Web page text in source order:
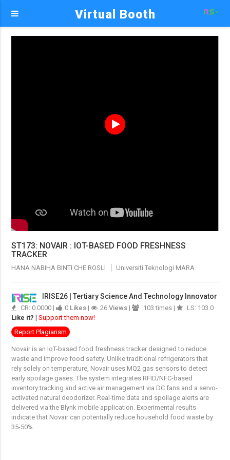
Virtual Booth
ST173: NOVAIR : IOT-BASED FOOD FRESHNESS
TRACKER
HANA NABIHA BINTI CHE ROSLI Universiti Teknologi MARA
IRISE26 | Tertiary Science And Technology Innovator
CR: 0.0000 | 0 Likes | 26 Views | 103 times |
LS: 103.0
Like it? |Support them now!
Report Plagiarism
Novair is an IoT-based food freshness tracker designed to reduce
waste and improve food safety. Unlike traditional refrigerators that
rely solely on temperature, Novair uses MQ2 gas sensors to detect
early spoilage gases.The system integrates RFID/NFC-based
inventory tracking and active air management via DC fans and a servo-
activated natural deodorizer. Real-time data and spoilage alerts are
delivered via the Blynk mobile application. Experimental results
indicate that Novair can potentially reduce household food waste by
35-50%.